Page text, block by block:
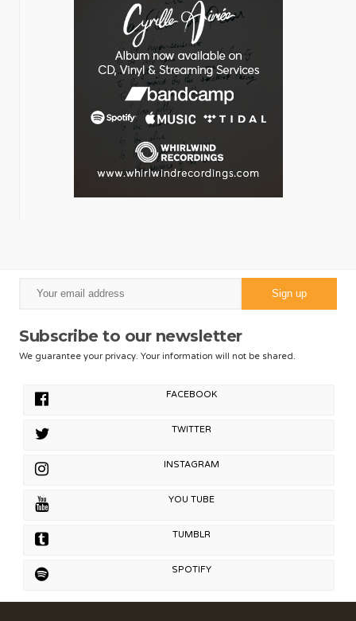
Subscribe to our newsletter
We guarantee your privacy. Your information will not be shared.
FACEBOOK
TWITTER
INSTAGRAM
YOU TUBE
TUMBLR
SPOTIFY